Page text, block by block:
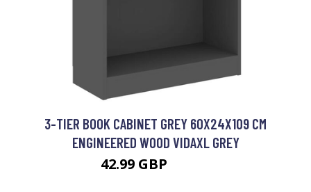
3-TIER BOOK CABINET GREY 60X24X109 CM
ENGINEERED WOOD VIDAXL GREY
42.99 GBP